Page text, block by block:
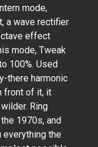
mode,
a wave rectifier
effect
mode, Tweak
100%. Used
there harmonic
front of it, it
Ring
1970s, and
everything the